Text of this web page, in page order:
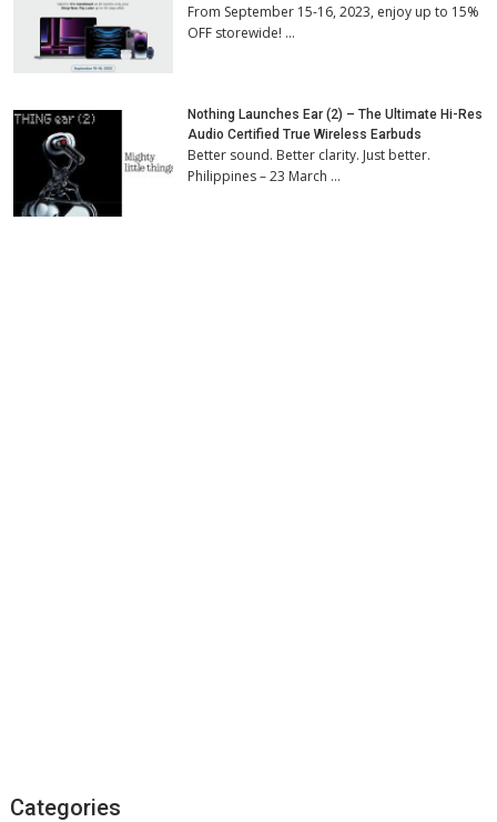
From September 15-16, 2023, enjoy up to 15%
OFF storewide! …
Nothing Launches Ear (2) – The Ultimate Hi-Res
Audio Certified True Wireless Earbuds
Better sound. Better clarity. Just better.
Philippines – 23 March …
Categories